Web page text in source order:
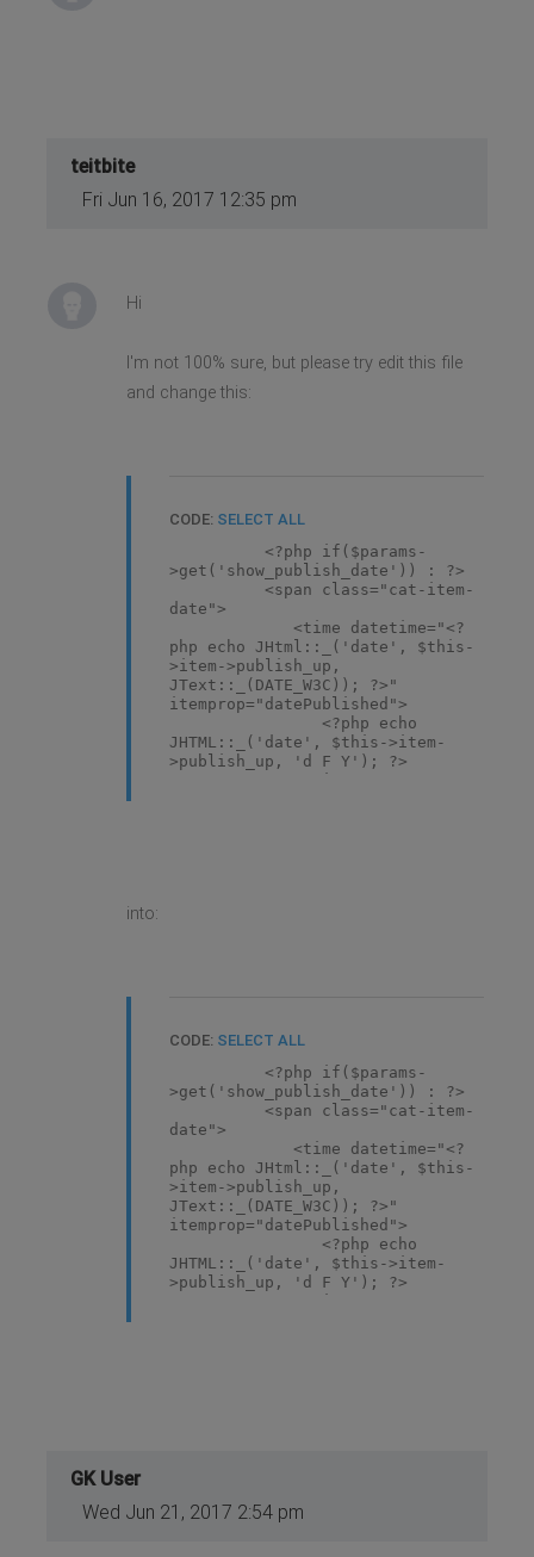
teitbite
Fri Jun 16, 2017 12:35 pm
Hi
I'm not 100% sure, but please try edit this file
and change this:
CODE: SELECT ALL
<?php if($params-
>get('show_publish_date')) : ?>
<span class="cat-item-
date">
<time datetime="<?
php echo JHtml::_('date', $this-
>item->publish_up,
JText::_(DATE_W3C)); ?>"
itemprop="datePublished">
<?php echo
JHTML::_('date', $this->item-
>publish_up, 'd F Y'); ?>
</time>
</span>
<?php endif; ?>
into:
CODE: SELECT ALL
<?php if($params-
>get('show_publish_date')) : ?>
<span class="cat-item-
date">
<time datetime="<?
php echo JHtml::_('date', $this-
>item->publish_up,
JText::_(DATE_W3C)); ?>"
itemprop="datePublished">
<?php echo
JHTML::_('date', $this->item-
>publish_up, 'd F Y'); ?>
</time>
<?php echo
GK User
Wed Jun 21, 2017 2:54 pm